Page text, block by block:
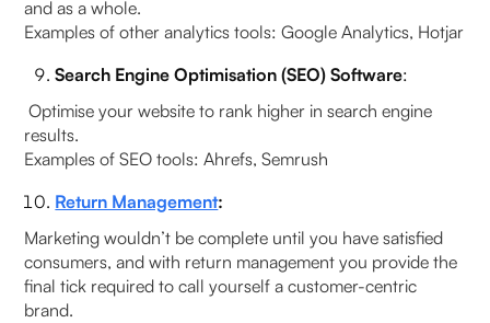
and as a whole.
Examples of other analytics tools: Google Analytics, Hotjar
Search Engine Optimisation (SEO) Software:
Optimise your website to rank higher in search engine
results.
Examples of SEO tools: Ahrefs, Semrush
Return Management:
Marketing wouldn’t be complete until you have satisfied
consumers, and with return management you provide the
final tick required to call yourself a customer-centric
brand.